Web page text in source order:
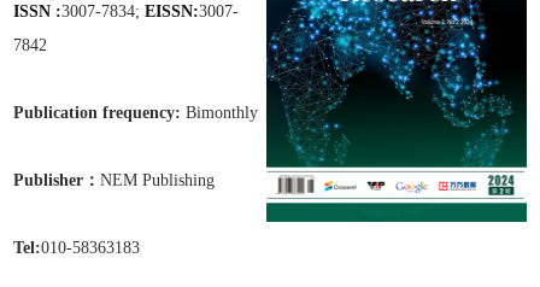
ISSN :3007-7834; EISSN:3007-
7842
Publication frequency:Bimonthly
Publisher：NEM Publishing
Tel:010-58363183